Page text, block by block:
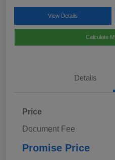
View Details
Calculate
Details
Price
Document Fee
Promise Price